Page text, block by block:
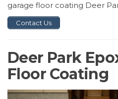
garage floor coating Deer
Contact Us
Deer Park
Floor Coating